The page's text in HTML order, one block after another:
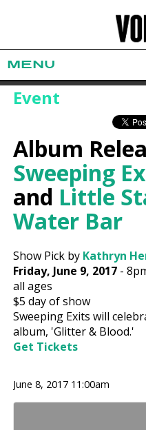
MENU
Event
Album
Sweeping
and Little
Water Bar
Show Pick by Kathryn
Friday, June 9, 2017 -
all ages
$5 day of show
Sweeping Exits will
album, 'Glitter & Blood.'
Get Tickets
June 8, 2017 11:00am